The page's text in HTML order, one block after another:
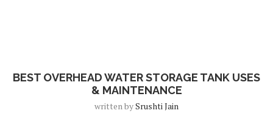
BEST OVERHEAD WATER STORAGE TANK USES
& MAINTENANCE
written bySrushti Jain